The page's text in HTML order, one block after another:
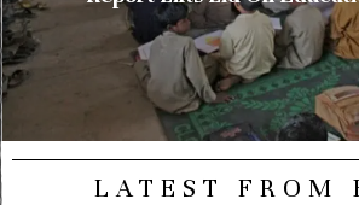
LATEST FROM